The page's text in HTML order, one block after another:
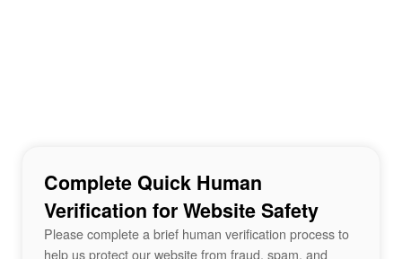
Complete Quick Human
Verification for Website Safety
Please complete a brief human verification process to
help us protect our website from fraud, spam, and